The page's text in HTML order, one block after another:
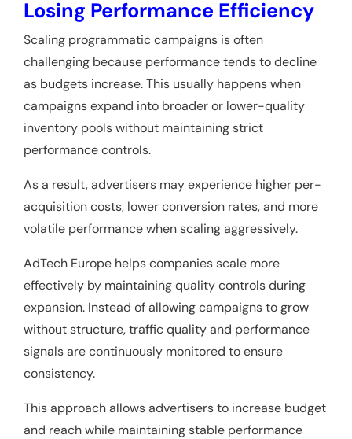
Losing Performance Efficiency
Scaling programmatic campaigns is often
challenging because performance tends to decline
as budgets increase. This usually happens when
campaigns expand into broader or lower-quality
inventory pools without maintaining strict
performance controls.
As a result, advertisers may experience higher per-
acquisition costs, lower conversion rates, and more
volatile performance when scaling aggressively.
AdTech Europe helps companies scale more
effectively by maintaining quality controls during
expansion. Instead of allowing campaigns to grow
without structure, traffic quality and performance
signals are continuously monitored to ensure
consistency.
This approach allows advertisers to increase budget
and reach while maintaining stable performance